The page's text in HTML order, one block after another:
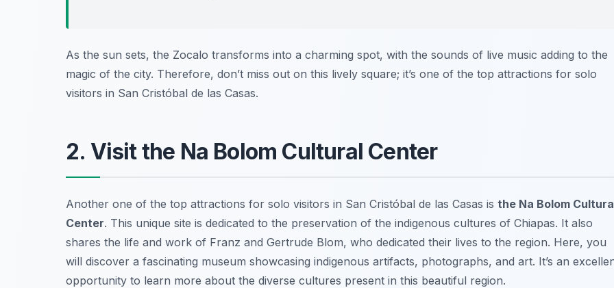
As the sun sets, the Zocalo transforms into a charming spot, with the sounds of live music adding to the
magic of the city. Therefore, don’t miss out on this lively square; it’s one of the top attractions for solo
visitors in San Cristóbal de las Casas.
2. Visit the Na Bolom Cultural Center
Another one of the top attractions for solo visitors in San Cristóbal de las Casas is the Na Bolom
Center. This unique site is dedicated to the preservation of the indigenous cultures of Chiapas. It also
shares the life and work of Franz and Gertrude Blom, who dedicated their lives to the region. Here, you
will discover a fascinating museum showcasing indigenous artifacts, photographs, and art. It’s an
opportunity to learn more about the diverse cultures present in this beautiful region.